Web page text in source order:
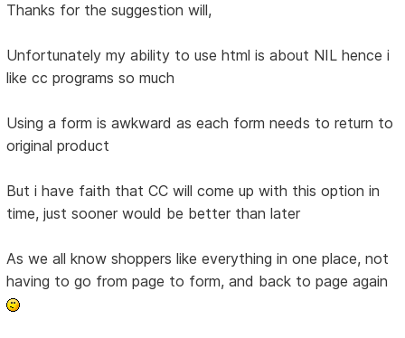
Thanks for the suggestion will,
Unfortunately my ability to use html is about NIL hence i
like cc programs so much
Using a form is awkward as each form needs to return to
original product
But i have faith that CC will come up with this option in
time, just sooner would be better than later
As we all know shoppers like everything in one place, not
having to go from page to form, and back to page again